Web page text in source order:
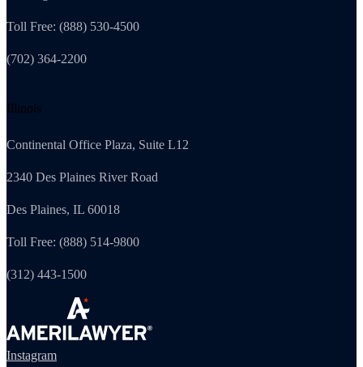
Toll Free: (888) 530-4500
(702) 364-2200
Illinois
Continental Office Plaza, Suite L12
2340 Des Plaines River Road
Des Plaines, IL 60018
Toll Free: (888) 514-9800
(312) 443-1500
Instagram